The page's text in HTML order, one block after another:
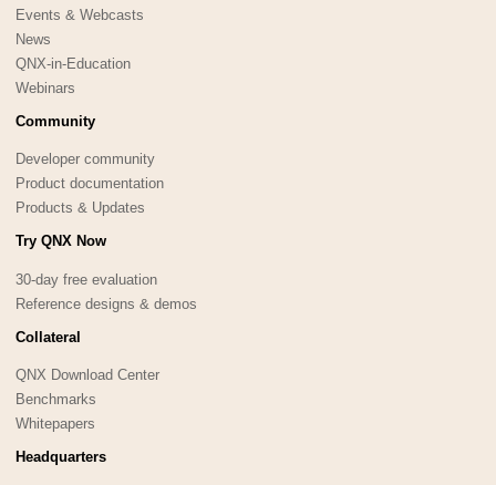
Events & Webcasts
News
QNX-in-Education
Webinars
Community
Developer community
Product documentation
Products & Updates
Try QNX Now
30-day free evaluation
Reference designs & demos
Collateral
QNX Download Center
Benchmarks
Whitepapers
Headquarters